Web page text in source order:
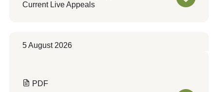
Current Live Appeals
5 August 2026
PDF